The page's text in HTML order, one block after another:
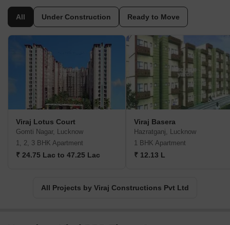
constructions.
All Under Construction Ready to Move
Viraj Lotus Court
Gomti Nagar, Lucknow
1, 2, 3 BHK Apartment
₹ 24.75 Lac to 47.25 Lac
Viraj Basera
Hazratganj, Lucknow
1 BHK Apartment
₹ 12.13 L
All Projects by Viraj Constructions Pvt Ltd